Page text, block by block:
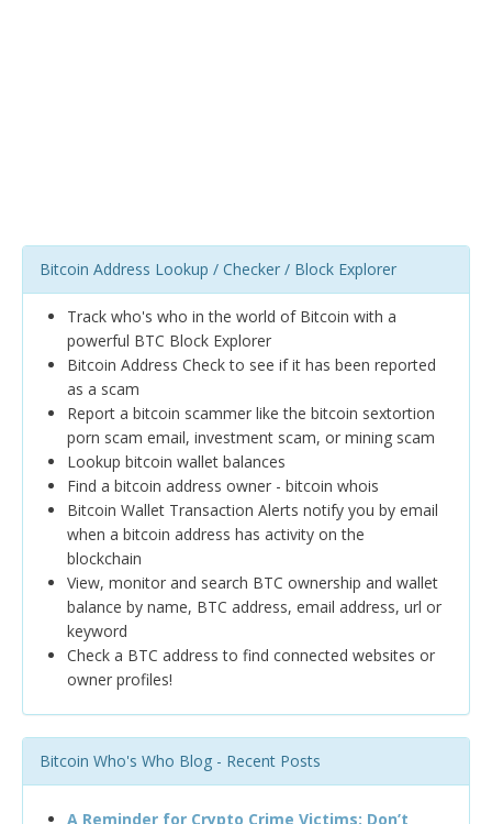
Bitcoin Address Lookup / Checker / Block Explorer
Track who's who in the world of Bitcoin with a
powerful BTC Block Explorer
Bitcoin Address Check to see if it has been reported
as a scam
Report a bitcoin scammer like the bitcoin sextortion
porn scam email, investment scam, or mining scam
Lookup bitcoin wallet balances
Find a bitcoin address owner - bitcoin whois
Bitcoin Wallet Transaction Alerts notify you by email
when a bitcoin address has activity on the
blockchain
View, monitor and search BTC ownership and wallet
balance by name, BTC address, email address, url or
keyword
Check a BTC address to find connected websites or
owner profiles!
Bitcoin Who's Who Blog - Recent Posts
A Reminder for Crypto Crime Victims: Don’t